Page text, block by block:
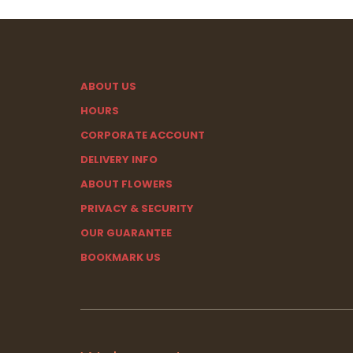
ABOUT US
HOURS
CORPORATE ACCOUNT
DELIVERY INFO
ABOUT FLOWERS
PRIVACY & SECURITY
OUR GUARANTEE
BOOKMARK US